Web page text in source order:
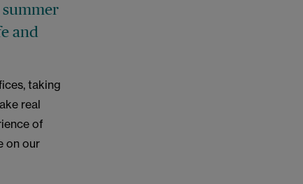
summer
and
taking
real
of
on our